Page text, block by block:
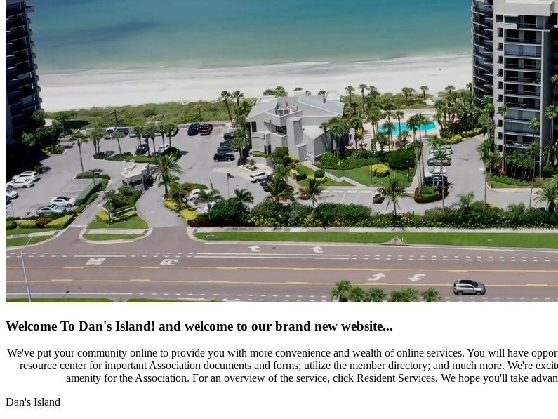
Welcome To Dan's Island! and welcome to our brand new website...
We've put your community online to provide you with more convenience and wealth of online services. You will have
resource center for important Association documents and forms; utilize the member directory; and much more. We're
amenity for the Association. For an overview of the service, click Resident Services. We hope you'll take
Dan's Island